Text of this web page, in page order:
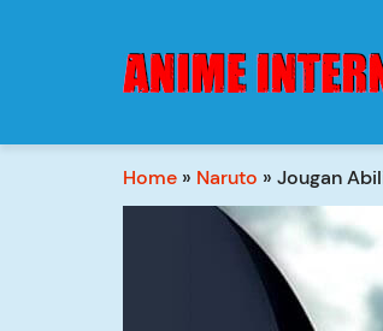
Home » Naruto » Jougan